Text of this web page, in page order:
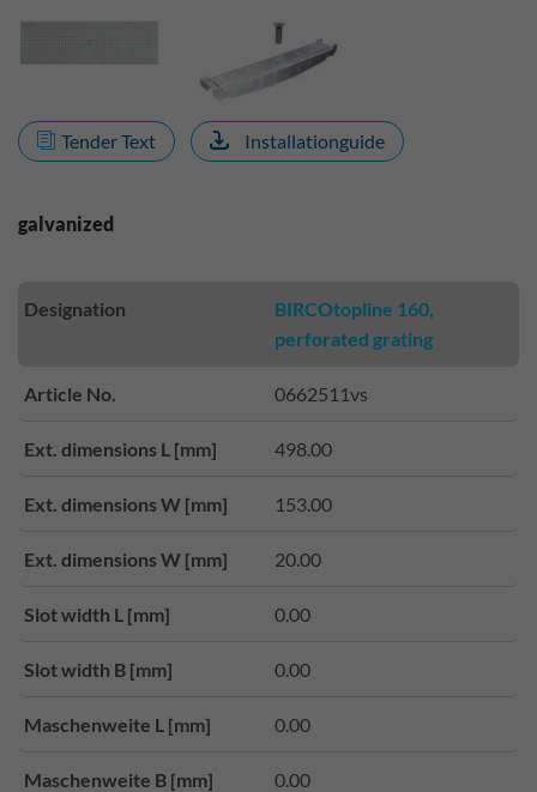
Tender Text Installationguide
galvanized
Designation
BIRCOtopline 160,
perforated grating
Article No. 0662511vs
Ext. dimensions L [mm] 498.00
Ext. dimensions W [mm] 153.00
Ext. dimensions W [mm] 20.00
Slot width L [mm] 0.00
Slot width B [mm] 0.00
Maschenweite L [mm] 0.00
Maschenweite B [mm] 0.00